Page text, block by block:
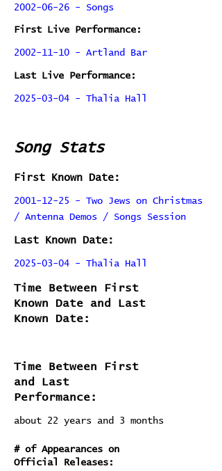
2002-06-26 - Songs
First Live Performance:
2002-11-10 - Artland Bar
Last Live Performance:
2025-03-04 - Thalia Hall
Song Stats
First Known Date:
2001-12-25 - Two Jews on Christmas
/ Antenna Demos / Songs Session
Last Known Date:
2025-03-04 - Thalia Hall
Time Between First
Known Date and Last
Known Date:
Time Between First
and Last
Performance:
about 22 years and 3 months
# of Appearances on
Official Releases: